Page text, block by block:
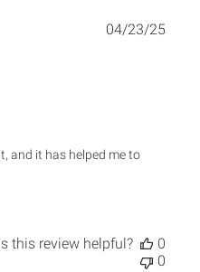
and it has helped me to
04/23/25
this review helpful?
0
0